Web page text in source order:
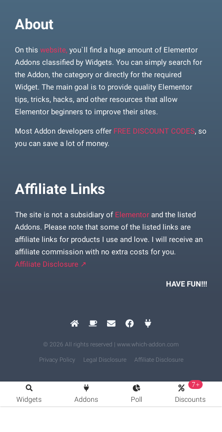
About
On this website, you`ll find a huge amount of Elementor
Addons classified by Widgets. You can simply search for
the Addon, the category or directly for the required
Widget. The main goal is to provide quality Elementor
tips, tricks, hacks, and other resources that allow
Elementor beginners to improve their sites.
Most Addon developers offer FREE DISCOUNT CODES, so
you can save a lot of money.
Affiliate Links
The site is not a subsidiary of Elementor and the listed
Addons. Please note that some of the listed links are
affiliate links for products I use and love. I will receive an
affiliate commission with no extra costs for you.
Affiliate Disclosure ↗
HAVE FUN!!!
© 2026 All rights reserved | www.which-addon.com
Privacy Policy Legal Disclosure Affiliate Disclosure
Widgets Addons Poll
7+
Discounts